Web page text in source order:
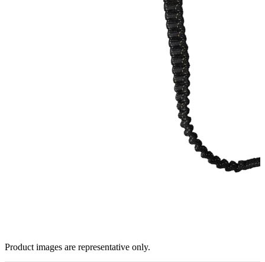
Product images are representative only.